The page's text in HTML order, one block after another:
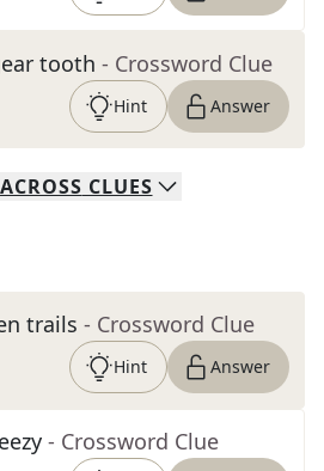
tooth - Crossword Clue
Hint Answer
ACROSS CLUES
trails - Crossword Clue
Hint Answer
- Crossword Clue